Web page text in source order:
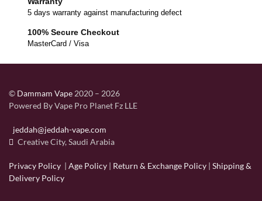
5 days warranty against manufacturing defect
100% Secure Checkout
MasterCard / Visa
© Dammam Vape2020 – 2026
Powered By Vape Pro Planet Fz LLE
jeddah@jeddah-vape.com
Creative City, Saudi Arabia
Privacy Policy | Age Policy | Return & Exchange Policy | Shipping &
Delivery Policy